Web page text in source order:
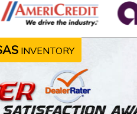
INVENTORY